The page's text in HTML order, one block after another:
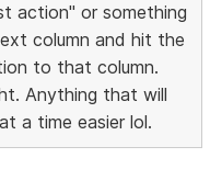
action" or something
column and hit the
to that column.
Anything that will
a time easier lol.